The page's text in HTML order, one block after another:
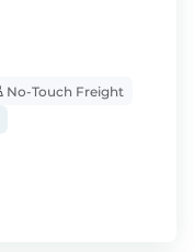
No-Touch Freight